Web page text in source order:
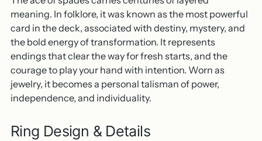
meaning. In folklore, it was known as the most powerful
card in the deck, associated with destiny, mystery, and
the bold energy of transformation. It represents
endings that clear the way for fresh starts, and the
courage to play your hand with intention. Worn as
jewelry, it becomes a personal talisman of power,
independence, and individuality.
Ring Design & Details